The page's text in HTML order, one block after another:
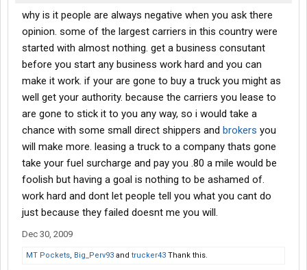
why is it people are always negative when you ask there
opinion. some of the largest carriers in this country were
started with almost nothing. get a business consutant
before you start any business work hard and you can
make it work. if your are gone to buy a truck you might as
well get your authority. because the carriers you lease to
are gone to stick it to you any way, so i would take a
chance with some small direct shippers and brokers you
will make more. leasing a truck to a company thats gone
take your fuel surcharge and pay you .80 a mile would be
foolish but having a goal is nothing to be ashamed of.
work hard and dont let people tell you what you cant do
just because they failed doesnt me you will.
Dec 30, 2009
MT Pockets, Big_Perv93 and trucker43 Thank this.